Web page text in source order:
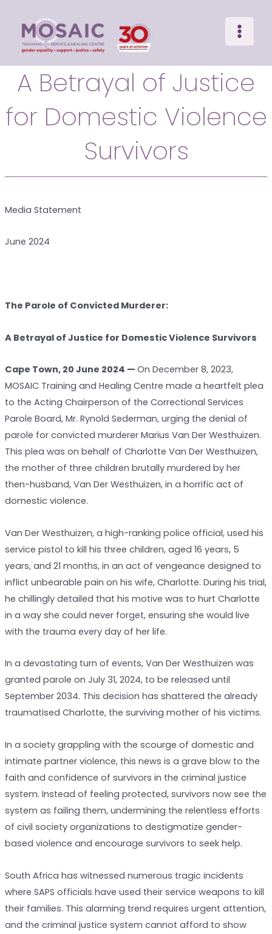
content
Menu
A Betrayal of Justice
for Domestic Violence
Survivors
Media Statement
June 2024
The Parole of Convicted Murderer:
A Betrayal of Justice for Domestic Violence Survivors
Cape Town, 20 June 2024 — On December 8, 2023,
MOSAIC Training and Healing Centre made a heartfelt plea
to the Acting Chairperson of the Correctional Services
Parole Board, Mr. Rynold Sederman, urging the denial of
parole for convicted murderer Marius Van Der Westhuizen.
This plea was on behalf of Charlotte Van Der Westhuizen,
the mother of three children brutally murdered by her
then-husband, Van Der Westhuizen, in a horrific act of
domestic violence.
Van Der Westhuizen, a high-ranking police official, used his
service pistol to kill his three children, aged 16 years, 5
years, and 21 months, in an act of vengeance designed to
inflict unbearable pain on his wife, Charlotte. During his trial,
he chillingly detailed that his motive was to hurt Charlotte
in a way she could never forget, ensuring she would live
with the trauma every day of her life.
In a devastating turn of events, Van Der Westhuizen was
granted parole on July 31, 2024, to be released until
September 2034. This decision has shattered the already
traumatised Charlotte, the surviving mother of his victims.
In a society grappling with the scourge of domestic and
intimate partner violence, this news is a grave blow to the
faith and confidence of survivors in the criminal justice
system. Instead of feeling protected, survivors now see the
system as failing them, undermining the relentless efforts
of civil society organizations to destigmatize gender-
based violence and encourage survivors to seek help.
South Africa has witnessed numerous tragic incidents
where SAPS officials have used their service weapons to kill
their families. This alarming trend requires urgent attention,
and the criminal justice system cannot afford to show